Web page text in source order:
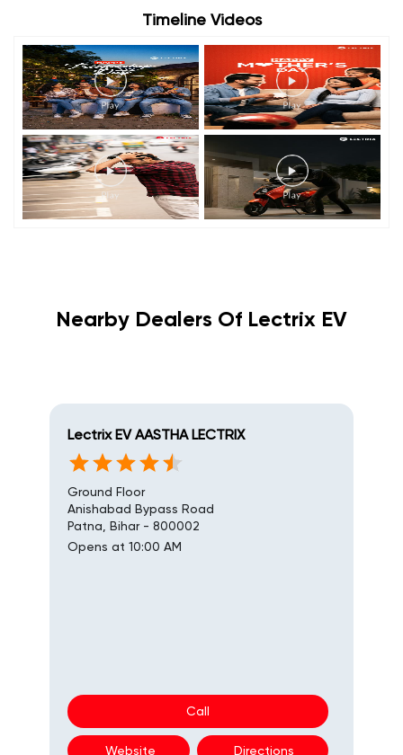
Timeline Videos
Nearby Dealers Of Lectrix EV
Lectrix EV AASTHA LECTRIX
Ground Floor
Anishabad Bypass Road
Patna, Bihar - 800002
Opens at 10:00 AM
Call
Website Directions